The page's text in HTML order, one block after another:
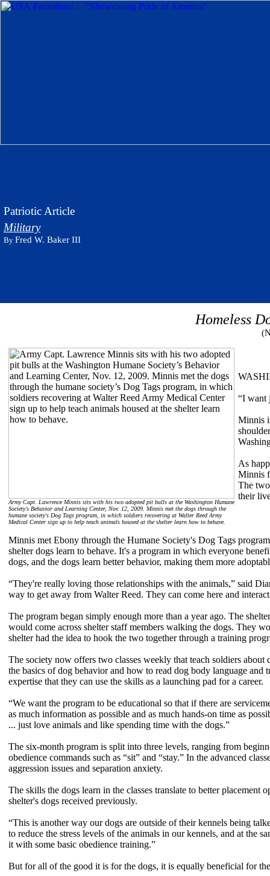
Patriotic Article
Military
By Fred W. Baker III
Homeless
Army Capt. Lawrence Minnis sits with his two adopted pit bulls at the Washington Humane
Society's Behavior and Learning Center, Nov. 12, 2009. Minnis met the dogs through the
humane society's Dog Tags program, in which soldiers recovering at Walter Reed Army
Medical Center sign up to help teach animals housed at the shelter learn how to behave.
“I want
Minnis
As
Minnis
The
their
Minnis met Ebony through the Humane Society's Dog Tags
shelter dogs learn to behave. It's a program in which everyone
dogs, and the dogs learn better behavior, making them more
“They're really loving those relationships with the animals,” said
way to get away from Walter Reed. They can come here and
The program began simply enough more than a year ago. The
would come across shelter staff members walking the dogs. They
shelter had the idea to hook the two together through a training
The society now offers two classes weekly that teach soldiers
the basics of dog behavior and how to read dog body language
expertise that they can use the skills as a launching pad for a career.
“We want the program to be educational so that if there are
as much information as possible and as much hands-on time as
... just love animals and like spending time with the dogs.”
The six-month program is split into three levels, ranging from
obedience commands such as “sit” and “stay.” In the advanced
aggression issues and separation anxiety.
The skills the dogs learn in the classes translate to better
shelter's dogs received previously.
“This is another way our dogs are outside of their kennels being
to reduce the stress levels of the animals in our kennels, and at the
it with some basic obedience training.”
But for all of the good it is for the dogs, it is equally beneficial for